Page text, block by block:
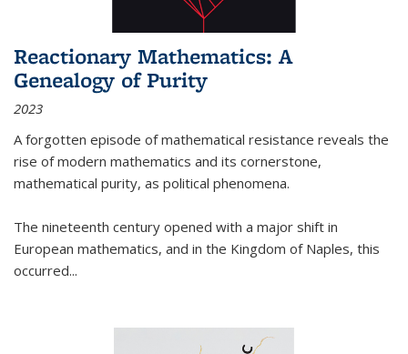
Reactionary Mathematics: A
Genealogy of Purity
2023
A forgotten episode of mathematical resistance reveals the
rise of modern mathematics and its cornerstone,
mathematical purity, as political phenomena.
The nineteenth century opened with a major shift in
European mathematics, and in the Kingdom of Naples, this
occurred...